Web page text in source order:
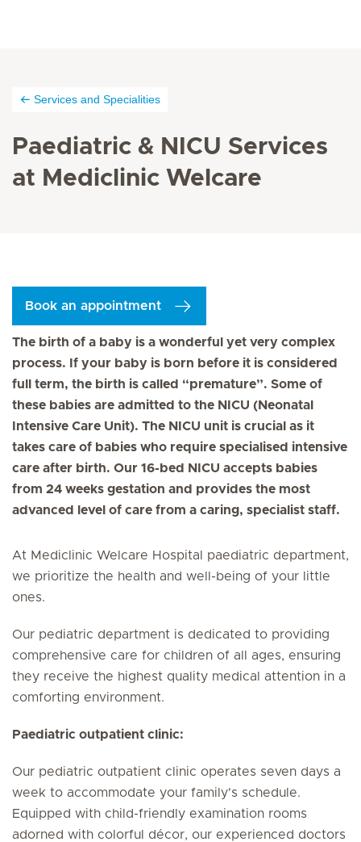
Services and Specialities
Paediatric & NICU Services
at Mediclinic Welcare
Book an appointment
The birth of a baby is a wonderful yet very complex
process. If your baby is born before it is considered
full term, the birth is called “premature”. Some of
these babies are admitted to the NICU (Neonatal
Intensive Care Unit). The NICU unit is crucial as it
takes care of babies who require specialised intensive
care after birth. Our 16-bed NICU accepts babies
from 24 weeks gestation and provides the most
advanced level of care from a caring, specialist staff.
At Mediclinic Welcare Hospital paediatric department,
we prioritize the health and well-being of your little
ones.
Our pediatric department is dedicated to providing
comprehensive care for children of all ages, ensuring
they receive the highest quality medical attention in a
comforting environment.
Paediatric outpatient clinic:
Our pediatric outpatient clinic operates seven days a
week to accommodate your family's schedule.
Equipped with child-friendly examination rooms
adorned with colorful décor, our experienced doctors